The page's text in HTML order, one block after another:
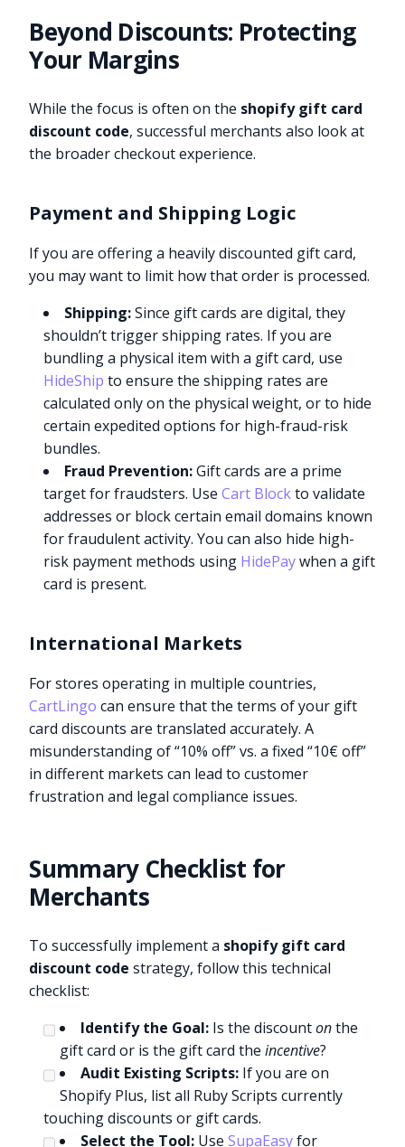
Beyond Discounts: Protecting
Your Margins
While the focus is often on the shopify gift card
discount code, successful merchants also look at
the broader checkout experience.
Payment and Shipping Logic
If you are offering a heavily discounted gift card,
you may want to limit how that order is processed.
Shipping:Since gift cards are digital, they
shouldn’t trigger shipping rates. If you are
bundling a physical item with a gift card, use
HideShip to ensure the shipping rates are
calculated only on the physical weight, or to hide
certain expedited options for high-fraud-risk
bundles.
Fraud Prevention:Gift cards are a prime
target for fraudsters. UseCart Blockto validate
addresses or block certain email domains known
for fraudulent activity. You can also hide high-
risk payment methods using HidePaywhen a gift
card is present.
International Markets
For stores operating in multiple countries,
CartLingo can ensure that the terms of your gift
card discounts are translated accurately. A
misunderstanding of “10% off” vs. a fixed “10€ off”
in different markets can lead to customer
frustration and legal compliance issues.
Summary Checklist for
Merchants
To successfully implement a shopify gift card
discount code strategy, follow this technical
checklist:
Identify the Goal: Is the discountonthe
gift card or is the gift card theincentive?
Audit Existing Scripts: If you are on
Shopify Plus, list all Ruby Scripts currently
touching discounts or gift cards.
Select the Tool: UseSupaEasyfor